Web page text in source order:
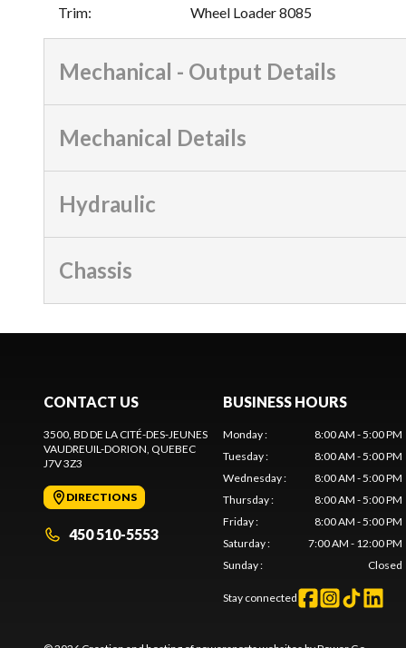
Trim: Wheel Loader 8085
Mechanical - Output Details
Mechanical Details
Hydraulic
Chassis
CONTACT US
3500, BD DE LA CITÉ-DES-JEUNES
VAUDREUIL-DORION, QUEBEC
J7V 3Z3
DIRECTIONS
450 510-5553
BUSINESS HOURS
Monday:
8:00 AM - 5:00 PM
Tuesday:
8:00 AM - 5:00 PM
Wednesday:
8:00 AM - 5:00 PM
Thursday:
8:00 AM - 5:00 PM
Friday:
8:00 AM - 5:00 PM
Saturday:
7:00 AM - 12:00 PM
Sunday: Closed
Stay connected